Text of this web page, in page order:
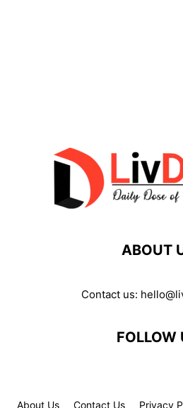
ABOUT
Contact us:
FOLLOW
About Us Contact Us Privacy